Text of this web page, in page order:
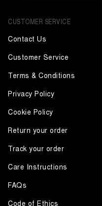
CUSTOMER SERVICE
Contact Us
Customer Service
Terms & Conditions
Privacy Policy
Cookie Policy
Return your order
Track your order
Care Instructions
FAQs
Code of Ethics